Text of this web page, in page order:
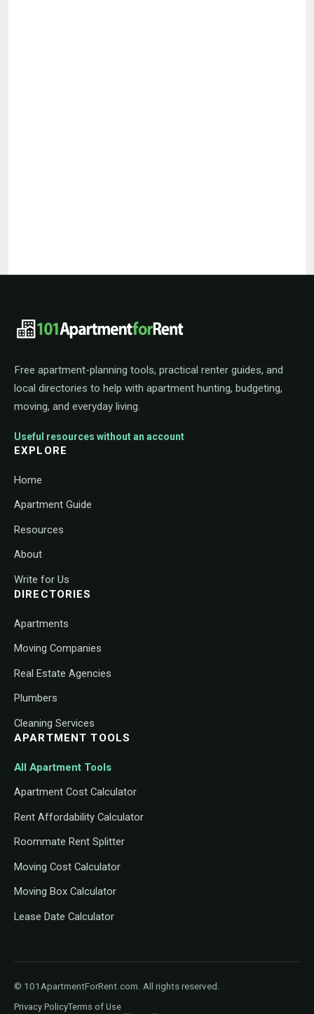
101ApartmentForRent footer
Free apartment-planning tools, practical renter guides, and
local directories to help with apartment hunting, budgeting,
moving, and everyday living.
Useful resources without an account
EXPLORE
Home
Apartment Guide
Resources
About
Write for Us
DIRECTORIES
Apartments
Moving Companies
Real Estate Agencies
Plumbers
Cleaning Services
APARTMENT TOOLS
All Apartment Tools
Apartment Cost Calculator
Rent Affordability Calculator
Roommate Rent Splitter
Moving Cost Calculator
Moving Box Calculator
Lease Date Calculator
© 101ApartmentForRent.com. All rights reserved.
Privacy PolicyTerms of Use